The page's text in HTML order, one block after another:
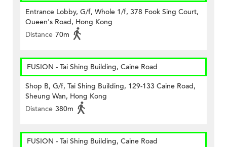
Entrance Lobby, G/f, Whole 1/f, 378 Fook Sing Court,
Queen's Road, Hong Kong
Distance 70m
FUSION - Tai Shing Building, Caine Road
Shop B, G/f, Tai Shing Building, 129-133 Caine Road,
Sheung Wan, Hong Kong
Distance 380m
FUSION - Tai Shing Building, Caine Road